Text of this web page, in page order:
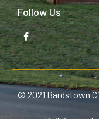
Follow Us
© 2021 Bardstown